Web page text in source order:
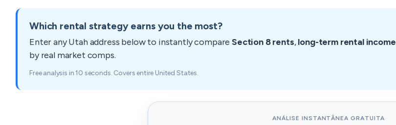
Which rental strategy earns you the most?
Enter anyUtahaddress below to instantly compare Section 8 rents, long-term rental income
by real market comps.
Free analysis in 10 seconds. Covers entire United States.
ANÁLISE INSTANTÂNEA GRATUITA